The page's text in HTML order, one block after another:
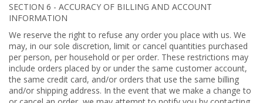
SECTION 6 - ACCURACY OF BILLING AND ACCOUNT
INFORMATION
We reserve the right to refuse any order you place with us. We
may, in our sole discretion, limit or cancel quantities purchased
per person, per household or per order. These restrictions may
include orders placed by or under the same customer account,
the same credit card, and/or orders that use the same billing
and/or shipping address. In the event that we make a change to